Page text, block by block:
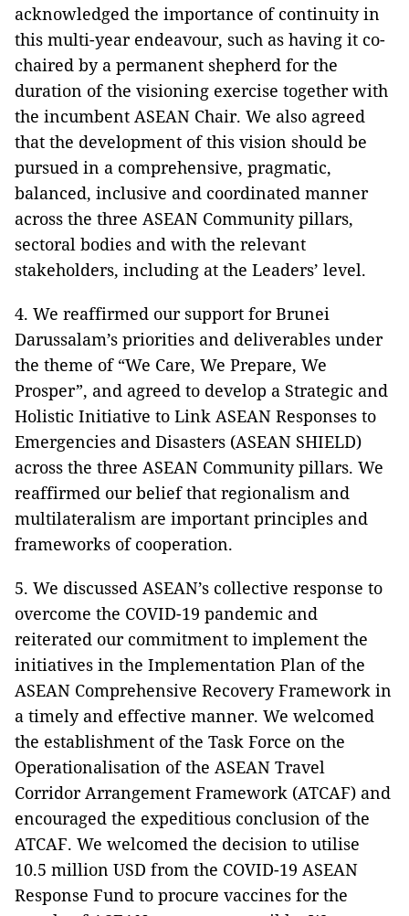
acknowledged the importance of continuity in
this multi-year endeavour, such as having it co-
chaired by a permanent shepherd for the
duration of the visioning exercise together with
the incumbent ASEAN Chair. We also agreed
that the development of this vision should be
pursued in a comprehensive, pragmatic,
balanced, inclusive and coordinated manner
across the three ASEAN Community pillars,
sectoral bodies and with the relevant
stakeholders, including at the Leaders’ level.
4. We reaffirmed our support for Brunei
Darussalam’s priorities and deliverables under
the theme of “We Care, We Prepare, We
Prosper”, and agreed to develop a Strategic and
Holistic Initiative to Link ASEAN Responses to
Emergencies and Disasters (ASEAN SHIELD)
across the three ASEAN Community pillars. We
reaffirmed our belief that regionalism and
multilateralism are important principles and
frameworks of cooperation.
5. We discussed ASEAN’s collective response to
overcome the COVID-19 pandemic and
reiterated our commitment to implement the
initiatives in the Implementation Plan of the
ASEAN Comprehensive Recovery Framework in
a timely and effective manner. We welcomed
the establishment of the Task Force on the
Operationalisation of the ASEAN Travel
Corridor Arrangement Framework (ATCAF) and
encouraged the expeditious conclusion of the
ATCAF. We welcomed the decision to utilise
10.5 million USD from the COVID-19 ASEAN
Response Fund to procure vaccines for the